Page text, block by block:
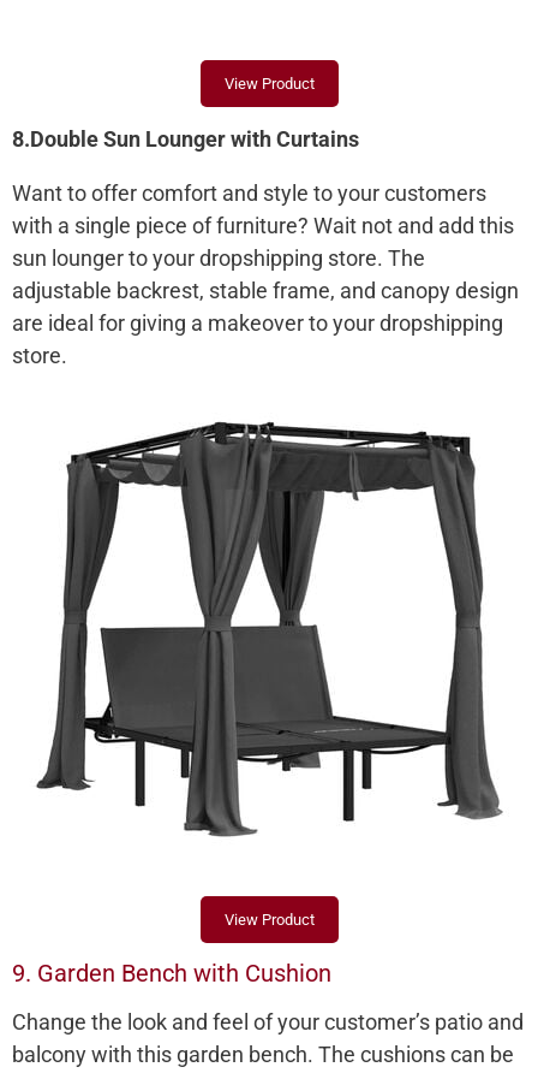
View Product
8.Double Sun Lounger with Curtains
Want to offer comfort and style to your customers
with a single piece of furniture? Wait not and add this
sun lounger to your dropshipping store. The
adjustable backrest, stable frame, and canopy design
are ideal for giving a makeover to your dropshipping
store.
View Product
9. Garden Bench with Cushion
Change the look and feel of your customer’s patio and
balcony with this garden bench. The cushions can be